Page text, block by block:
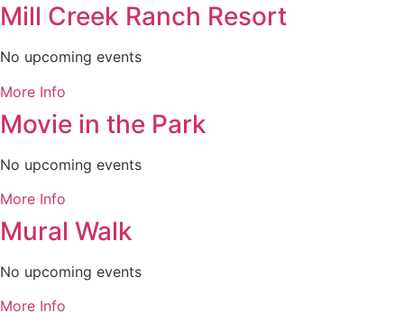
Mill Creek Ranch Resort
No upcoming events
More Info
Movie in the Park
No upcoming events
More Info
Mural Walk
No upcoming events
More Info